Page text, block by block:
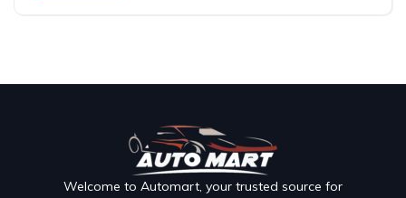
Welcome to Automart, your trusted source for